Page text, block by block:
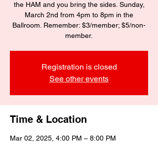
the HAM and you bring the sides. Sunday,
March 2nd from 4pm to 8pm in the
Ballroom. Remember: $3/member; $5/non-
member.
Registration is closed
See other events
Time & Location
Mar 02, 2025, 4:00 PM – 8:00 PM